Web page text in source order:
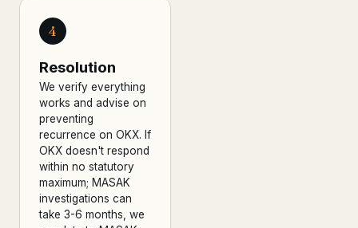
4
Resolution
We verify everything
works and advise on
preventing
recurrence on OKX. If
OKX doesn't respond
within no statutory
maximum; MASAK
investigations can
take 3-6 months, we